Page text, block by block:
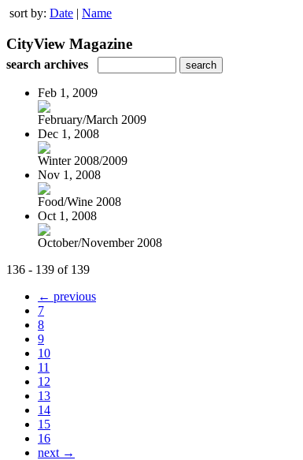
sort by: Date | Name
CityView Magazine
search archives
Feb 1, 2009
February/March 2009
Dec 1, 2008
Winter 2008/2009
Nov 1, 2008
Food/Wine 2008
Oct 1, 2008
October/November 2008
136 - 139 of 139
← previous
7
8
9
10
11
12
13
14
15
16
next →